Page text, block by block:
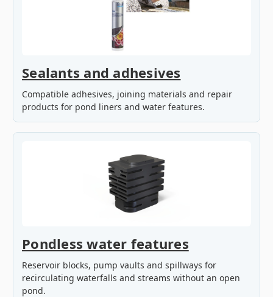
Sealants and adhesives
Compatible adhesives, joining materials and repair
products for pond liners and water features.
Pondless water features
Reservoir blocks, pump vaults and spillways for
recirculating waterfalls and streams without an open
pond.